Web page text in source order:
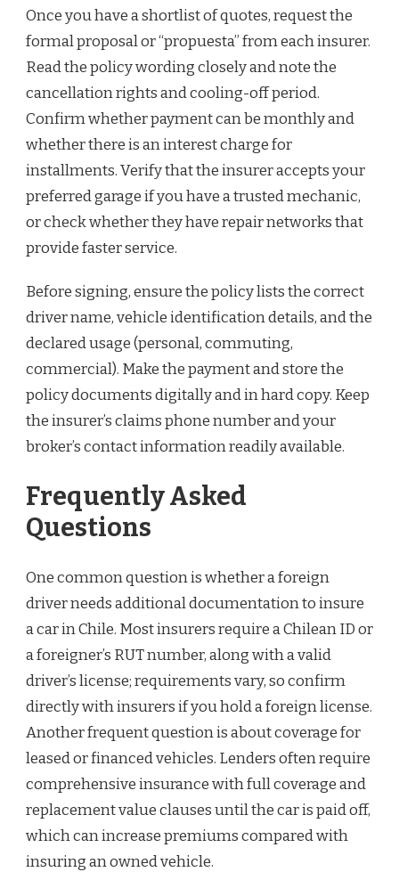
Once you have a shortlist of quotes, request the
formal proposal or “propuesta” from each insurer.
Read the policy wording closely and note the
cancellation rights and cooling-off period.
Confirm whether payment can be monthly and
whether there is an interest charge for
installments. Verify that the insurer accepts your
preferred garage if you have a trusted mechanic,
or check whether they have repair networks that
provide faster service.
Before signing, ensure the policy lists the correct
driver name, vehicle identification details, and the
declared usage (personal, commuting,
commercial). Make the payment and store the
policy documents digitally and in hard copy. Keep
the insurer’s claims phone number and your
broker’s contact information readily available.
Frequently Asked
Questions
One common question is whether a foreign
driver needs additional documentation to insure
a car in Chile. Most insurers require a Chilean ID or
a foreigner’s RUT number, along with a valid
driver’s license; requirements vary, so confirm
directly with insurers if you hold a foreign license.
Another frequent question is about coverage for
leased or financed vehicles. Lenders often require
comprehensive insurance with full coverage and
replacement value clauses until the car is paid off,
which can increase premiums compared with
insuring an owned vehicle.